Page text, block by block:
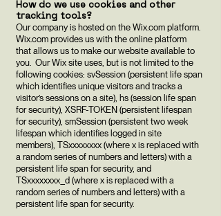
How do we use cookies and other
tracking tools?
Our company is hosted on the Wix.com platform.
Wix.com provides us with the online platform
that allows us to make our website available to
you. Our Wix site uses, but is not limited to the
following cookies: svSession (persistent life span
which identifies unique visitors and tracks a
visitor’s sessions on a site), hs (session life span
for security), XSRF-TOKEN (persistent lifespan
for security), smSession (persistent two week
lifespan which identifies logged in site
members), TSxxxxxxxx (where x is replaced with
a random series of numbers and letters) with a
persistent life span for security, and
TSxxxxxxxx_d (where x is replaced with a
random series of numbers and letters) with a
persistent life span for security.